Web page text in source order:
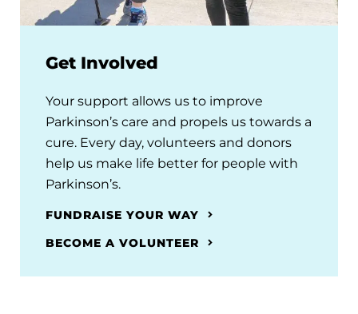
Get Involved
Your support allows us to improve
Parkinson’s care and propels us towards a
cure. Every day, volunteers and donors
help us make life better for people with
Parkinson’s.
FUNDRAISE YOUR WAY
BECOME A VOLUNTEER